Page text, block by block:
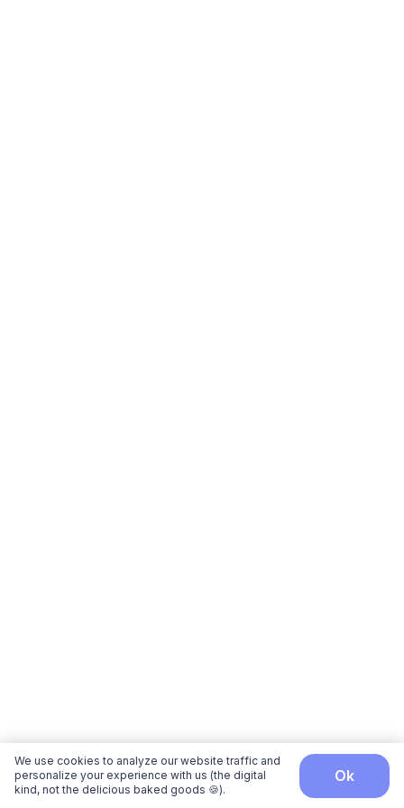
We use cookies to analyze our website traffic and
personalize your experience with us (the digital
kind, not the delicious baked goods 🍪).
ok